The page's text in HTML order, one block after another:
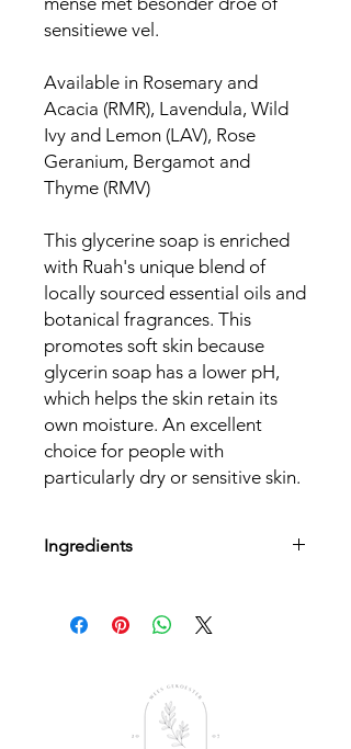
sensitiewe vel.
Available in Rosemary and
Acacia (RMR), Lavendula, Wild
Ivy and Lemon (LAV), Rose
Geranium, Bergamot and
Thyme (RMV)
This glycerine soap is enriched
with Ruah's unique blend of
locally sourced essential oils and
botanical fragrances. This
promotes soft skin because
glycerin soap has a lower pH,
which helps the skin retain its
own moisture. An excellent
choice for people with
particularly dry or sensitive skin.
Ingredients
Glycol, Sodium xylene sulphonate,
Sodium Laureth sulphate, Palm kernel
Glycerine, Aqua, Sodium hydroxide,